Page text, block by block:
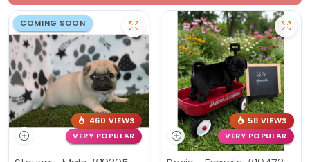
COMING SOON
460 VIEWS
VERY POPULAR
58 VIEWS
VERY POPULAR